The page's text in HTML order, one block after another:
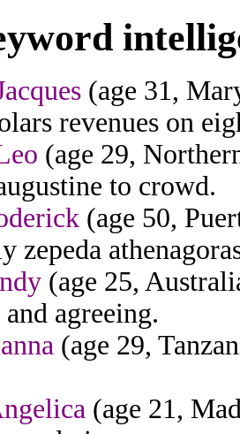
(age 31,
revenues on
(age 29,
to crowd.
(age 50,
zepeda
(age 25,
and agreeing.
(age 29,
(age 21,